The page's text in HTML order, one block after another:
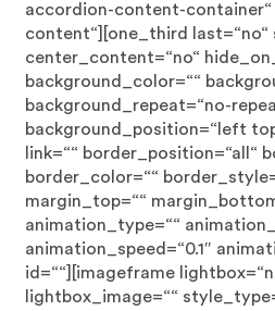
accordion-content-
content“][one_third last=“no“
center_content=“no“
background_color=““
background_repeat=“no-
background_position=“left
link=““ border_position=“all“
border_color=““
margin_top=““
animation_type=““
animation_speed=“0.1″
id=““][imageframe
lightbox_image=““